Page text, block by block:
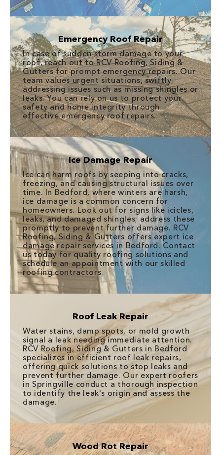
Emergency Roof Repair
In case of sudden storm damage to your
roof, reach out to RCV Roofing, Siding &
Gutters for prompt emergency repairs. Our
team values urgent situations, swiftly
addressing issues such as missing shingles or
leaks. You can rely on us to protect your
safety and home integrity through
effective emergency roof repairs.
Ice Damage Repair
Ice can harm roofs by seeping into cracks,
freezing, and causing structural issues over
time. In Bedford, where winters are harsh,
ice damage is a common concern for
homeowners. Look out for signs like icicles,
leaks, and damaged shingles; address these
promptly to prevent further damage. RCV
Roofing, Siding & Gutters offers expert ice
damage repair services in Bedford. Contact
us today for quality roofing solutions and
schedule an appointment with our skilled
roofing contractors.
Roof Leak Repair
Water stains, damp spots, or mold growth
signal a leak needing immediate attention.
RCV Roofing, Siding & Gutters in Bedford
specializes in efficient roof leak repairs,
offering quick solutions to stop leaks and
prevent further damage. Our expert roofers
in Springville conduct a thorough inspection
to identify the leak's origin and assess the
damage.
Wood Rot Repair